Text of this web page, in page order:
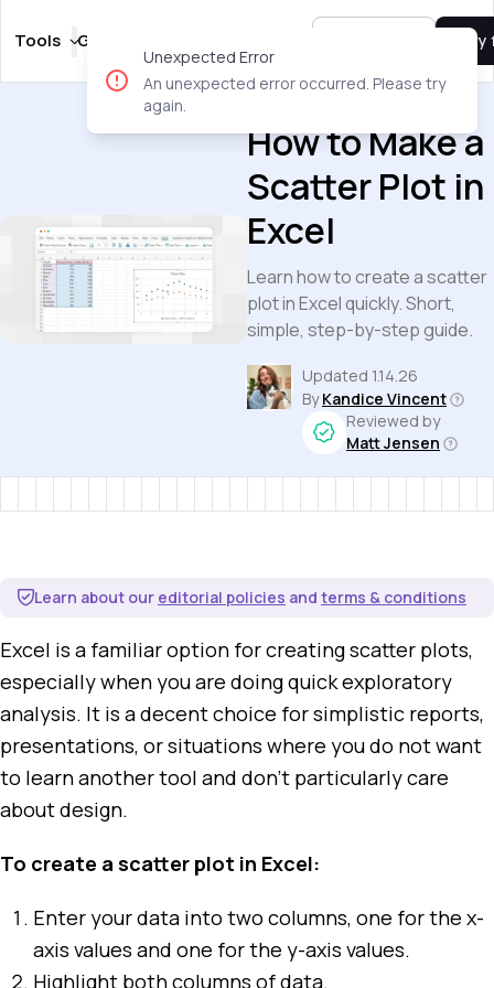
Unexpected Error
An unexpected error occurred. Please try
again.
Tools Guides
Guides
How to Make a
Scatter Plot in
Excel
Learn how to create a scatter
plot in Excel quickly. Short,
simple, step-by-step guide.
Updated 1.14.26
By Kandice Vincent
Reviewed by
Matt Jensen
Learn about our editorial policies and terms & conditions
Excel is a familiar option for creating scatter plots,
especially when you are doing quick exploratory
analysis. It is a decent choice for simplistic reports,
presentations, or situations where you do not want
to learn another tool and don't particularly care
about design.
To create a scatter plot in Excel:
Enter your data into two columns, one for the x-
axis values and one for the y-axis values.
Highlight both columns of data.